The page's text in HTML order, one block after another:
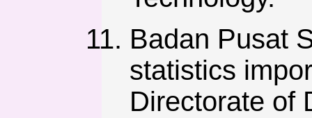
Badan Pusat
statistics
Directorate of